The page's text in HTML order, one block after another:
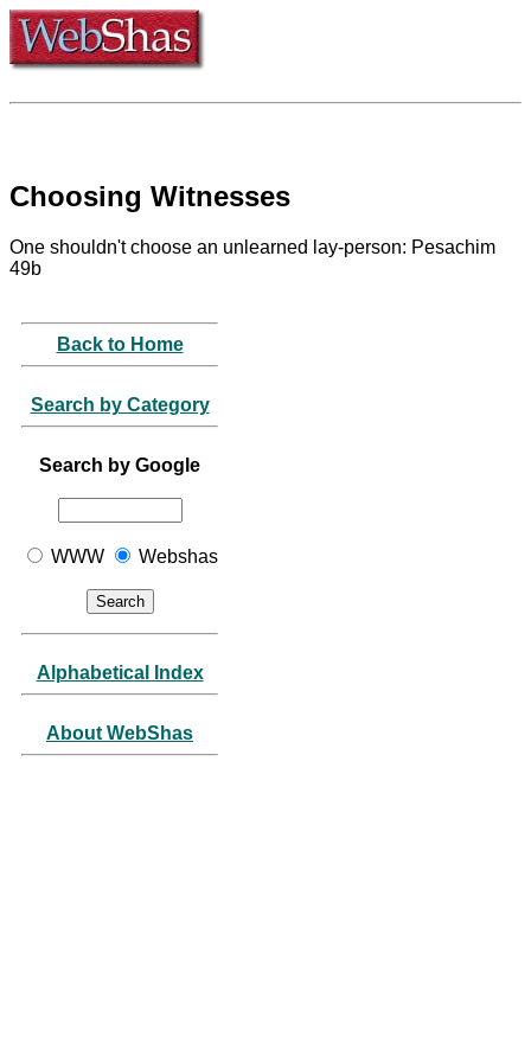
Choosing Witnesses
One shouldn't choose an unlearned lay-person: Pesachim
49b
Back to Home
Search by Category
Search by Google
WWW Webshas
Alphabetical Index
About WebShas